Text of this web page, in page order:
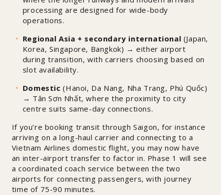
processing are designed for wide-body
operations.
Regional Asia + secondary international (Japan,
Korea, Singapore, Bangkok) → either airport
during transition, with carriers choosing based on
slot availability.
Domestic (Hanoi, Da Nang, Nha Trang, Phú Quốc)
→ Tân Sơn Nhất, where the proximity to city
centre suits same-day connections.
If you’re booking transit through Saigon, for instance
arriving on a long-haul carrier and connecting to a
Vietnam Airlines domestic flight, you may now have
an inter-airport transfer to factor in. Phase 1 will see
a coordinated coach service between the two
airports for connecting passengers, with journey
time of 75-90 minutes.